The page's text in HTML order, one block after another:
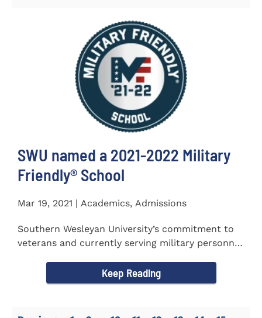
SWU named a 2021-2022 Military
Friendly®️ School
Mar 19, 2021 | Academics, Admissions
Southern Wesleyan University’s commitment to
veterans and currently serving military personnel
Keep Reading